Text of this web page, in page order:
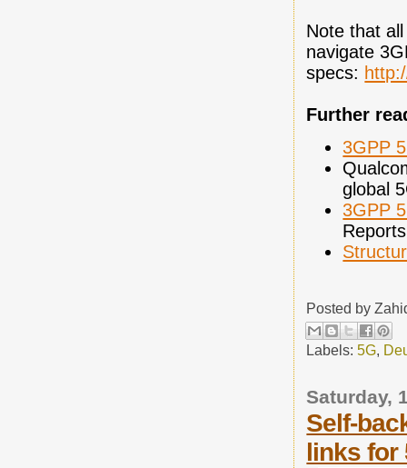
Note that
navigate
specs:
Further
3GPP
global
3GPP
Reports
Posted by
Labels:5G,
Saturday,
Self-
links for